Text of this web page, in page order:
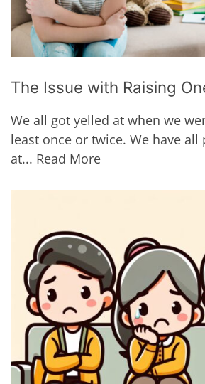
The Issue with Raising
We all got yelled at when we
least once or twice. We have all
at... Read More